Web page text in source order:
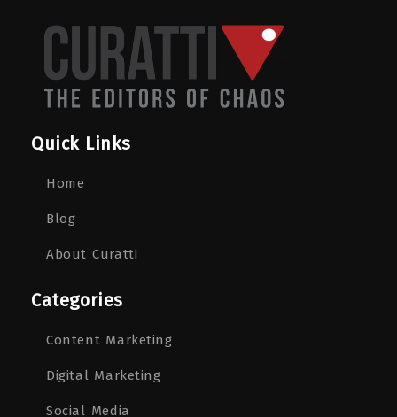
Quick Links
Home
Blog
About Curatti
Categories
Content Marketing
Digital Marketing
Social Media